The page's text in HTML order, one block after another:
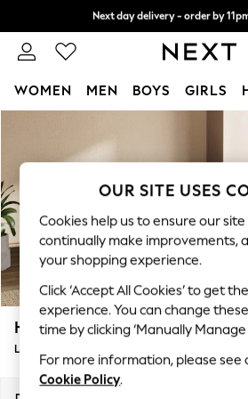
Next day delivery - order by 11pm.
Split the cost with pay in 3.
WOMEN MEN BOYS GIRLS
New In & Trending
New: This Week
Top Picks
Trending on Social
Polka Dots
Summer Textures
Blues & Chambrays
Chocolate Brown
Linen Collection
Summer Whites
Houghton Deep Relaxed Sit
Large Corner Chaise - Right Hand
OUR SITE USES
Cookies help us to ensure our
continually make improvements,
your shopping experience.
Click ‘Accept All Cookies’ to get
experience. You can change
time by clicking ‘Manually Manage
For more information, please see
Cookie Policy.